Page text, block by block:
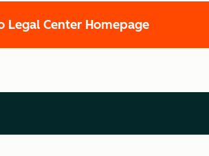
Legal Center Homepage